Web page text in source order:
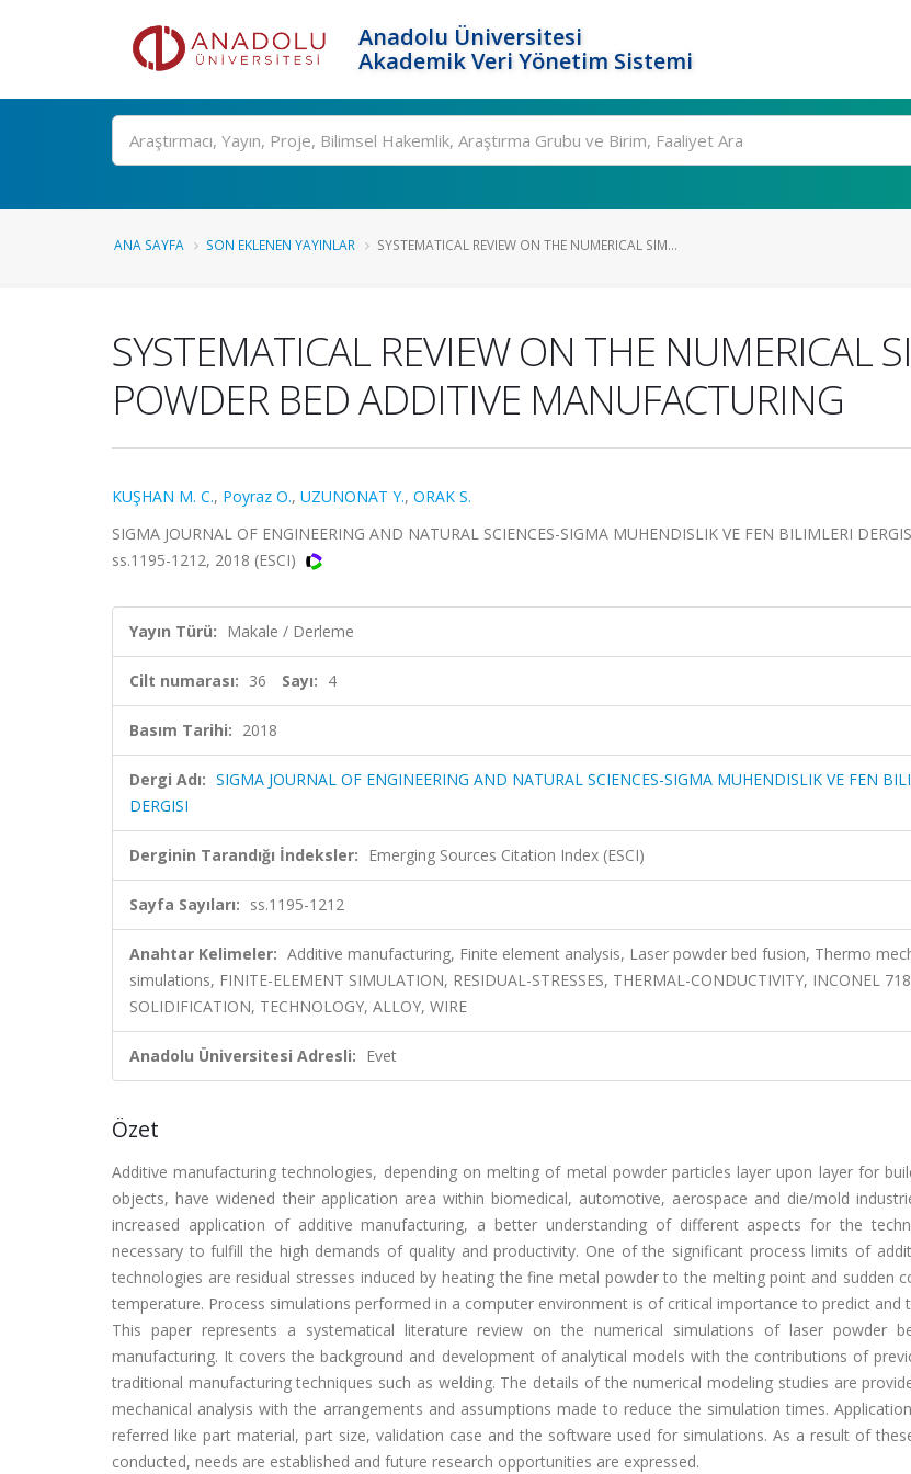
Anadolu Üniversitesi
Akademik Veri Yönetim Sistemi
Ara
ANA SAYFA SON EKLENEN YAYINLAR SYSTEMATICAL REVIEW ON THE NUMERICAL SIM...
SYSTEMATICAL REVIEW ON THE NUMERICAL
POWDER BED ADDITIVE MANUFACTURING
KUŞHAN M. C., Poyraz O., UZUNONAT Y., ORAK S.
SIGMA JOURNAL OF ENGINEERING AND NATURAL SCIENCES-SIGMA MUHENDISLIK VE FEN BILIMLERI
ss.1195-1212, 2018 (ESCI)
Yayın Türü: Makale / Derleme
Cilt numarası: 36 Sayı: 4
Basım Tarihi: 2018
Dergi Adı: SIGMA JOURNAL OF ENGINEERING AND NATURAL SCIENCES-SIGMA MUHENDISLIK VE FEN
DERGISI
Derginin Tarandığı İndeksler: Emerging Sources Citation Index (ESCI)
Sayfa Sayıları: ss.1195-1212
Anahtar Kelimeler: Additive manufacturing, Finite element analysis, Laser powder bed fusion, Thermo
simulations, FINITE-ELEMENT SIMULATION, RESIDUAL-STRESSES, THERMAL-CONDUCTIVITY, INCONEL
SOLIDIFICATION, TECHNOLOGY, ALLOY, WIRE
Anadolu Üniversitesi Adresli: Evet
Özet
Additive manufacturing technologies, depending on melting of metal powder particles layer upon layer for
objects, have widened their application area within biomedical, automotive, aerospace and die/mold
increased application of additive manufacturing, a better understanding of different aspects for the
necessary to fulfill the high demands of quality and productivity. One of the significant process limits of
technologies are residual stresses induced by heating the fine metal powder to the melting point and sudden
temperature. Process simulations performed in a computer environment is of critical importance to predict and
This paper represents a systematical literature review on the numerical simulations of laser powder
manufacturing. It covers the background and development of analytical models with the contributions of
traditional manufacturing techniques such as welding. The details of the numerical modeling studies are
mechanical analysis with the arrangements and assumptions made to reduce the simulation times.
referred like part material, part size, validation case and the software used for simulations. As a result of
conducted, needs are established and future research opportunities are expressed.